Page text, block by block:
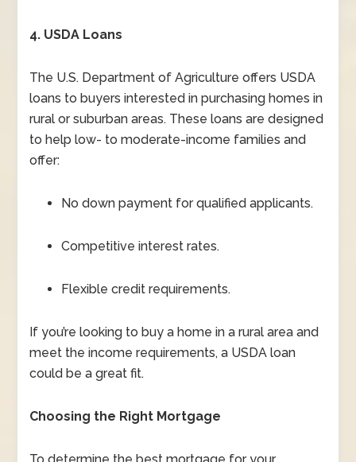
4. USDA Loans
The U.S. Department of Agriculture offers USDA
loans to buyers interested in purchasing homes in
rural or suburban areas. These loans are designed
to help low- to moderate-income families and
offer:
No down payment for qualified applicants.
Competitive interest rates.
Flexible credit requirements.
If you’re looking to buy a home in a rural area and
meet the income requirements, a USDA loan
could be a great fit.
Choosing the Right Mortgage
To determine the best mortgage for your